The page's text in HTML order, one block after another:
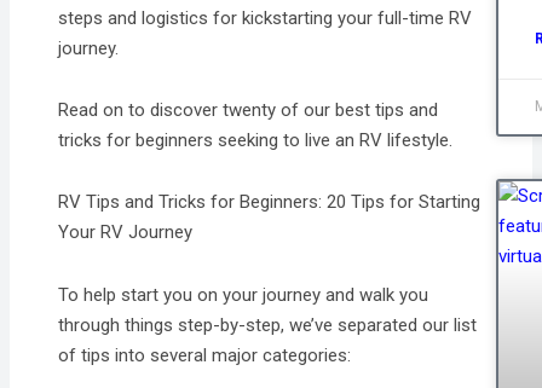
steps and logistics for kickstarting your full-time RV
journey.
Read on to discover twenty of our best tips and
tricks for beginners seeking to live an RV lifestyle.
RV Tips and Tricks for Beginners: 20 Tips for Starting
Your RV Journey
To help start you on your journey and walk you
through things step-by-step, we’ve separated our list
of tips into several major categories: